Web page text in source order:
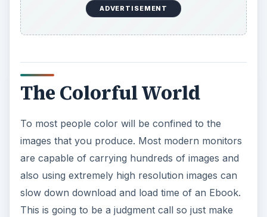
ADVERTISEMENT
The Colorful World
To most people color will be confined to the
images that you produce. Most modern monitors
are capable of carrying hundreds of images and
also using extremely high resolution images can
slow down download and load time of an Ebook.
This is going to be a judgment call so just make